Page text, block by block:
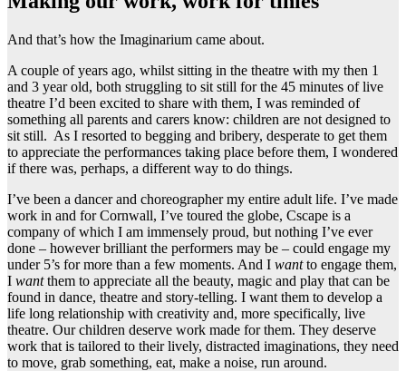
And that’s how the Imaginarium came about.
A couple of years ago, whilst sitting in the theatre with my then 1
and 3 year old, both struggling to sit still for the 45 minutes of live
theatre I’d been excited to share with them, I was reminded of
something all parents and carers know: children are not designed to
sit still. As I resorted to begging and bribery, desperate to get them
to appreciate the performances taking place before them, I wondered
if there was, perhaps, a different way to do things.
I’ve been a dancer and choreographer my entire adult life. I’ve made
work in and for Cornwall, I’ve toured the globe, Cscape is a
company of which I am immensely proud, but nothing I’ve ever
done – however brilliant the performers may be – could engage my
under 5’s for more than a few moments. And I wantto engage them,
I wantthem to appreciate all the beauty, magic and play that can be
found in dance, theatre and story-telling. I want them to develop a
life long relationship with creativity and, more specifically, live
theatre. Our children deserve work made for them. They deserve
work that is tailored to their lively, distracted imaginations, they need
to move, grab something, eat, make a noise, run around.